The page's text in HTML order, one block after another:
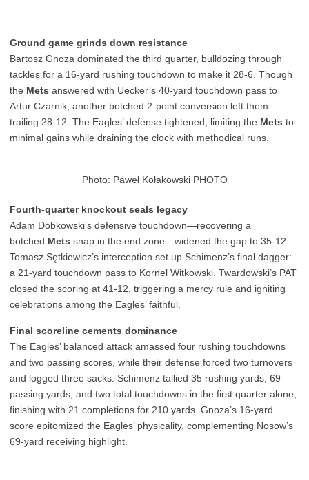
Ground game grinds down resistance
Bartosz Gnoza dominated the third quarter, bulldozing through
tackles for a 16-yard rushing touchdown to make it 28-6. Though
the Mets answered with Uecker’s 40-yard touchdown pass to
Artur Czarnik, another botched 2-point conversion left them
trailing 28-12. The Eagles’ defense tightened, limiting the Mets to
minimal gains while draining the clock with methodical runs.
Photo: Paweł Kołakowski PHOTO
Fourth-quarter knockout seals legacy
Adam Dobkowski’s defensive touchdown—recovering a
botched Mets snap in the end zone—widened the gap to 35-12.
Tomasz Sętkiewicz’s interception set up Schimenz’s final dagger:
a 21-yard touchdown pass to Kornel Witkowski. Twardowski’s PAT
closed the scoring at 41-12, triggering a mercy rule and igniting
celebrations among the Eagles’ faithful.
Final scoreline cements dominance
The Eagles’ balanced attack amassed four rushing touchdowns
and two passing scores, while their defense forced two turnovers
and logged three sacks. Schimenz tallied 35 rushing yards, 69
passing yards, and two total touchdowns in the first quarter alone,
finishing with 21 completions for 210 yards. Gnoza’s 16-yard
score epitomized the Eagles’ physicality, complementing Nosow’s
69-yard receiving highlight.